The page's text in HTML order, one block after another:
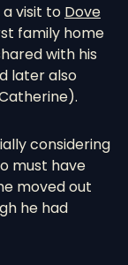
visit to Dove
family home
with his
later also
considering
must have
moved out
he had